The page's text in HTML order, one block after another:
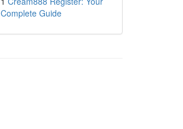
Complete Guide